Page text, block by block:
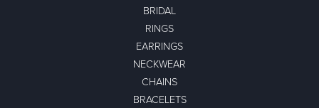
BRIDAL
RINGS
EARRINGS
NECKWEAR
CHAINS
BRACELETS